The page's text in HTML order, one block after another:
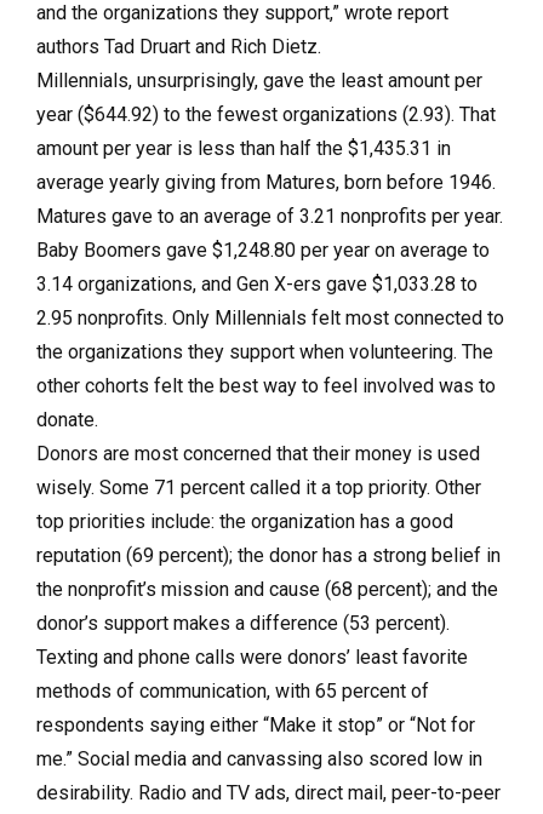
and the organizations they support,” wrote report
authors Tad Druart and Rich Dietz.
Millennials, unsurprisingly, gave the least amount per
year ($644.92) to the fewest organizations (2.93). That
amount per year is less than half the $1,435.31 in
average yearly giving from Matures, born before 1946.
Matures gave to an average of 3.21 nonprofits per year.
Baby Boomers gave $1,248.80 per year on average to
3.14 organizations, and Gen X-ers gave $1,033.28 to
2.95 nonprofits. Only Millennials felt most connected to
the organizations they support when volunteering. The
other cohorts felt the best way to feel involved was to
donate.
Donors are most concerned that their money is used
wisely. Some 71 percent called it a top priority. Other
top priorities include: the organization has a good
reputation (69 percent); the donor has a strong belief in
the nonprofit’s mission and cause (68 percent); and the
donor’s support makes a difference (53 percent).
Texting and phone calls were donors’ least favorite
methods of communication, with 65 percent of
respondents saying either “Make it stop” or “Not for
me.” Social media and canvassing also scored low in
desirability. Radio and TV ads, direct mail, peer-to-peer